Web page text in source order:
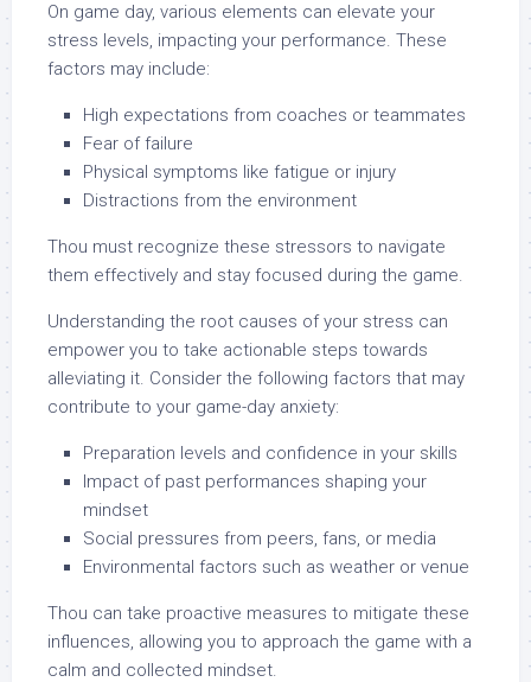
On game day, various elements can elevate your
stress levels, impacting your performance. These
factors may include:
High expectations from coaches or teammates
Fear of failure
Physical symptoms like fatigue or injury
Distractions from the environment
Thou must recognize these stressors to navigate
them effectively and stay focused during the game.
Understanding the root causes of your stress can
empower you to take actionable steps towards
alleviating it. Consider the following factors that may
contribute to your game-day anxiety:
Preparation levels and confidence in your skills
Impact of past performances shaping your
mindset
Social pressures from peers, fans, or media
Environmental factors such as weather or venue
Thou can take proactive measures to mitigate these
influences, allowing you to approach the game with a
calm and collected mindset.